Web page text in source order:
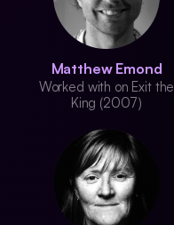
Matthew Emond
Worked with on Exit the
King (2007)